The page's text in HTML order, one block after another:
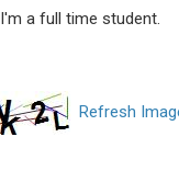
I'm a full time student.
Refresh